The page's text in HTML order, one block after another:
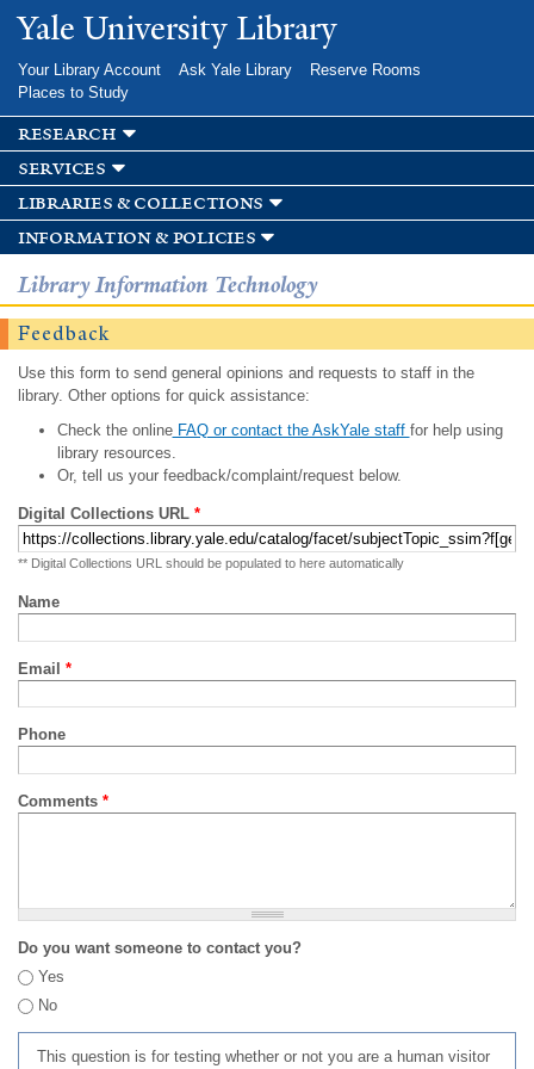
Skip to
main
Yale University Library
Your Library Account Ask Yale Library
Reserve Rooms
Places to Study
research
services
libraries & collections
information & policies
Library Information Technology
Feedback
Use this form to send general opinions and requests to staff in the
library. Other options for quick assistance:
Check the onlineFAQ or contact the AskYale staff for help using
library resources.
Or, tell us your feedback/complaint/request below.
Digital Collections URL *
** Digital Collections URL should be populated to here automatically
Name
Email *
Phone
Comments *
Do you want someone to contact you?
Yes
No
This question is for testing whether or not you are a human visitor